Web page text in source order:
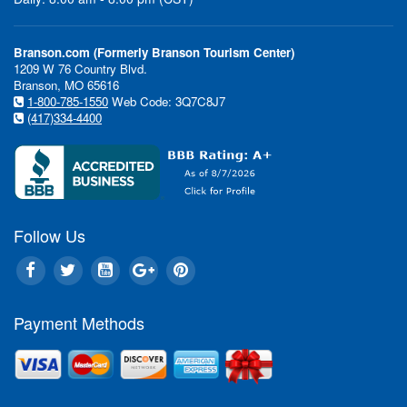
Shanghai Circus" and starring
Acrobatic Troupe." That's a
me because...
Honor America Celebrate
of July Celebration at
Branson.com (Formerly Branson Tourism Center)
1209 W 76 Country Blvd.
Branson, MO 65616
1-800-785-1550 Web Code: 3Q7C8J7
(417)334-4400
Follow Us
Payment Methods